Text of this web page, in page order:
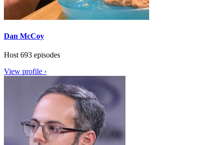
Dan McCoy
Host 693 episodes
View profile ›